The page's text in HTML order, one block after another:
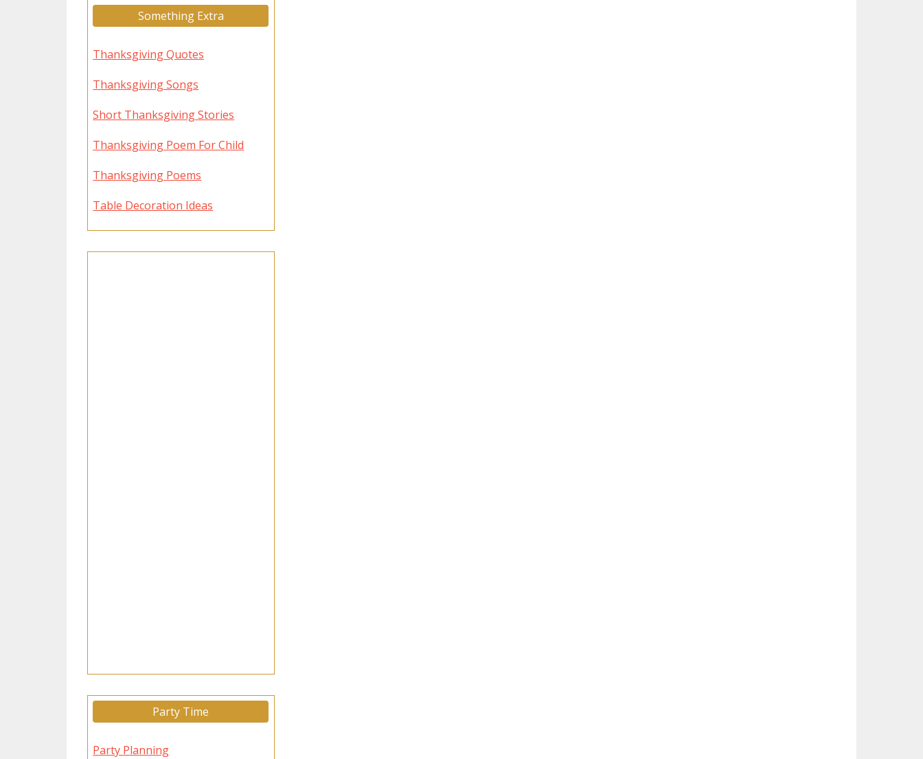
Something Extra
Thanksgiving Quotes
Thanksgiving Songs
Short Thanksgiving Stories
Thanksgiving Poem For Child
Thanksgiving Poems
Table Decoration Ideas
Party Time
Party Planning